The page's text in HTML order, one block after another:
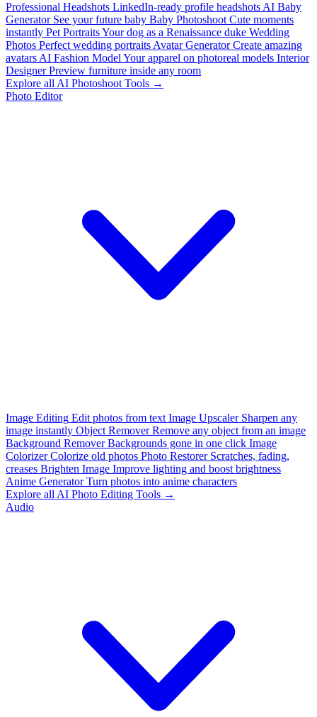
Professional Headshots LinkedIn-ready profile headshots AI Baby
Generator See your future baby Baby Photoshoot Cute moments
instantly Pet PortraitsYour dog as a Renaissance duke Wedding
Photos Perfect wedding portraits Avatar Generator Create amazing
avatars AI Fashion Model Your apparel on photoreal models Interior
Designer Preview furniture inside any room
Explore all AI Photoshoot Tools →
Photo Editor
Image Editing Edit photos from text Image Upscaler Sharpen any
image instantly Object Remover Remove any object from an image
Background Remover Backgrounds gone in one click Image
Colorizer Colorize old photos Photo Restorer Scratches, fading,
creases Brighten Image Improve lighting and boost brightness
Anime Generator Turn photos into anime characters
Explore all AI Photo Editing Tools →
Audio